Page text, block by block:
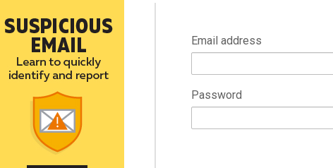
Email address
Password